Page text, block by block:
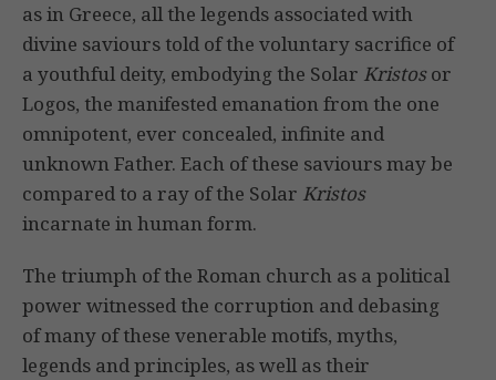
as in Greece, all the legends associated with
divine saviours told of the voluntary sacrifice of
a youthful deity, embodying the Solar Kristosor
Logos, the manifested emanation from the one
omnipotent, ever concealed, infinite and
unknown Father. Each of these saviours may be
compared to a ray of the Solar Kristos
incarnate in human form.
The triumph of the Roman church as a political
power witnessed the corruption and debasing
of many of these venerable motifs, myths,
legends and principles, as well as their